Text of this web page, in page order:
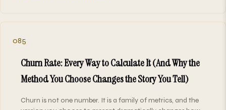
085
Churn Rate: Every Way to Calculate It (And Why the
Method You Choose Changes the Story You Tell)
Churn is not one number. It is a family of metrics, and the